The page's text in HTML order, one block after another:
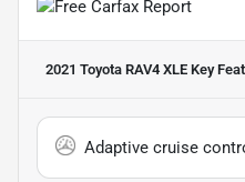
2021 Toyota RAV4 XLE Key
Adaptive cruise